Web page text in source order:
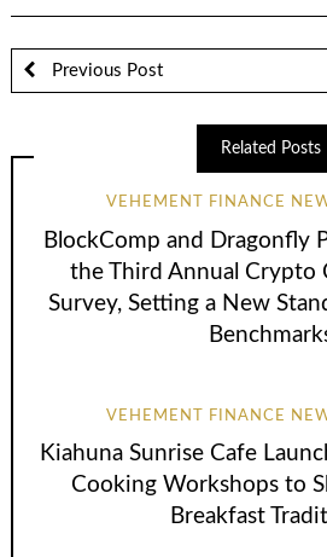
Previous Post
Related Posts
VEHEMENT FINANCE
BlockComp and Dragonfly
the Third Annual Crypto
Survey, Setting a New
VEHEMENT FINANCE
Kiahuna Sunrise Cafe
Cooking Workshops to
Breakfast